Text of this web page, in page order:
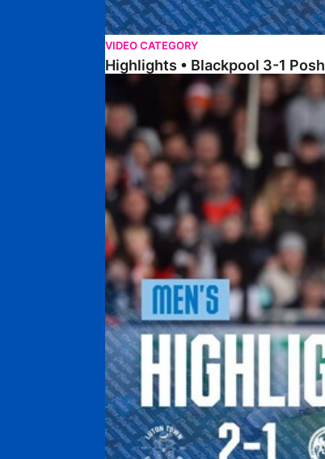
VIDEO CATEGORY
Highlights • Blackpool 3-1 Posh
Highlights • Luton Town 2-1 Posh